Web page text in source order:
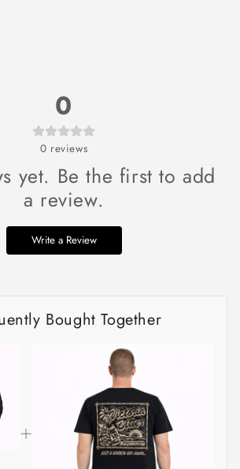
0
0 reviews
yet. Be the first to add
a review.
Write a Review
Bought Together